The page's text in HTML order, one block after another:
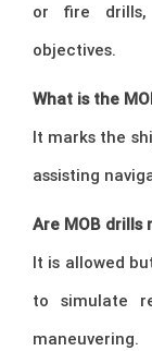
or fire drills,
objectives.
What is the
It marks the
assisting
Are MOB drills
It is allowed
to simulate
maneuvering.